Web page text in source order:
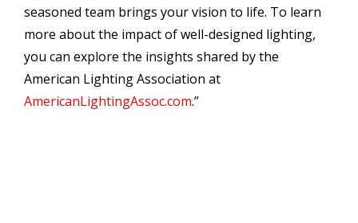
seasoned team brings your vision to life. To learn
more about the impact of well-designed lighting,
you can explore the insights shared by the
American Lighting Association at
AmericanLightingAssoc.com.”